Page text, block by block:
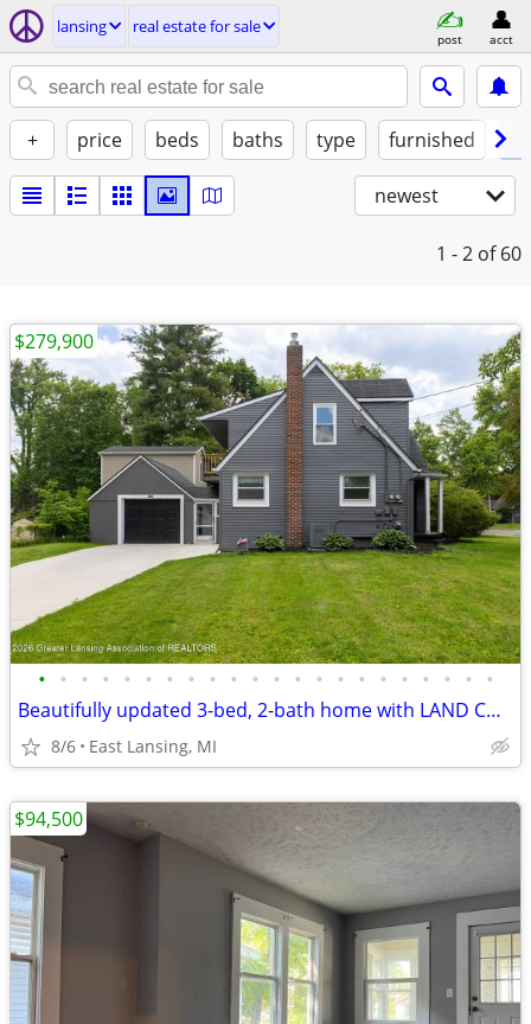
lansing real estate for sale
post acct
+ price beds baths type furnished
newest
1 - 2 of 60
• • • • • • • • • • • • • • • • • • • • • •
Beautifully updated 3-bed, 2-bath home with LAND CONTRACT TERMS!
8/6 East Lansing, MI
$279,900
$94,500